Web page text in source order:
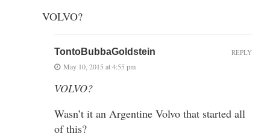
VOLVO?
TontoBubbaGoldstein
May 10, 2015 at 4:55 pm
VOLVO?
Wasn’t it an Argentine Volvo that started all
of this?
REPLY